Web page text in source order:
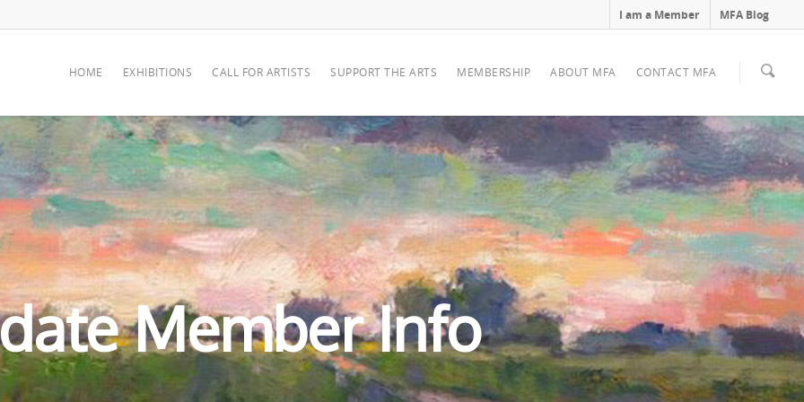
I am a Member MFA Blog
HOME EXHIBITIONS CALL FOR ARTISTS SUPPORT THE ARTS MEMBERSHIP ABOUT MFA CONTACT MFA
Member Info